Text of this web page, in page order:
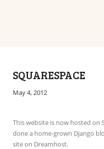
SQUARESPACE
May 4, 2012
This website is now hosted on
done a home-grown Django
site on Dreamhost.